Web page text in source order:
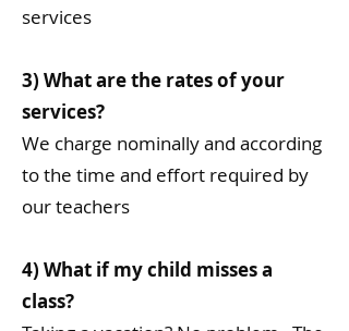
services
3) What are the rates of your
services?
We charge nominally and according
to the time and effort required by
our teachers
4) What if my child misses a
class?